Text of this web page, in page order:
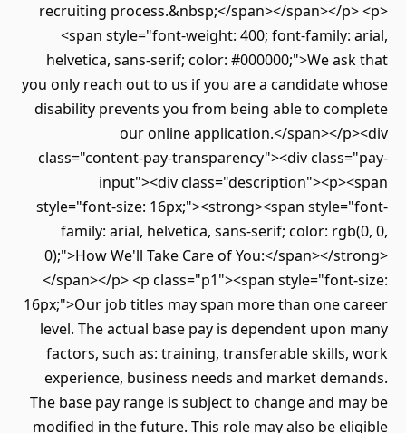
recruiting process.&nbsp;</span></span></p> <p>
<span style="font-weight: 400; font-family: arial,
helvetica, sans-serif; color: #000000;">We ask that
you only reach out to us if you are a candidate whose
disability prevents you from being able to complete
our online application.</span></p><div
class="content-pay-transparency"><div class="pay-
input"><div class="description"><p><span
style="font-size: 16px;"><strong><span style="font-
family: arial, helvetica, sans-serif; color: rgb(0, 0,
0);">How We'll Take Care of You:</span></strong>
</span></p> <p class="p1"><span style="font-size:
16px;">Our job titles may span more than one career
level. The actual base pay is dependent upon many
factors, such as: training, transferable skills, work
experience, business needs and market demands.
The base pay range is subject to change and may be
modified in the future. This role may also be eligible